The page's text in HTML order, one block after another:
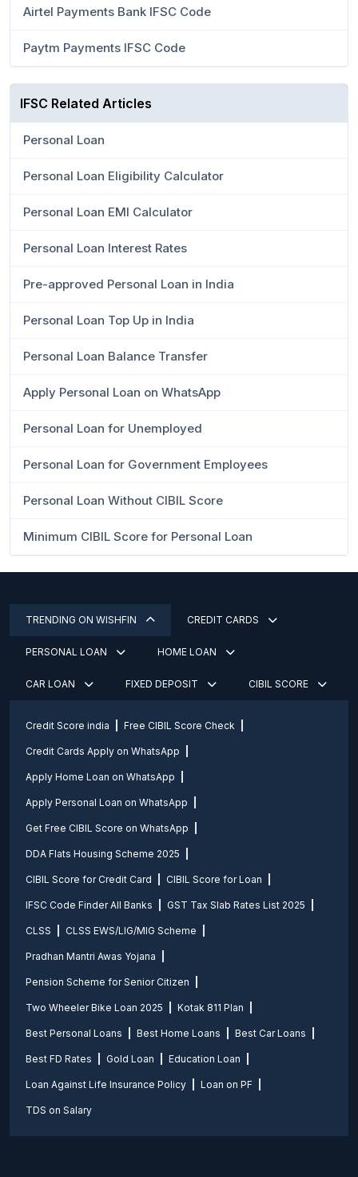
Airtel Payments Bank IFSC Code
Paytm Payments IFSC Code
IFSC Related Articles
Personal Loan
Personal Loan Eligibility Calculator
Personal Loan EMI Calculator
Personal Loan Interest Rates
Pre-approved Personal Loan in India
Personal Loan Top Up in India
Personal Loan Balance Transfer
Apply Personal Loan on WhatsApp
Personal Loan for Unemployed
Personal Loan for Government Employees
Personal Loan Without CIBIL Score
Minimum CIBIL Score for Personal Loan
TRENDING ON WISHFIN CREDIT CARDS
PERSONAL LOAN HOME LOAN
CAR LOAN FIXED DEPOSIT CIBIL SCORE
Credit Score india Free CIBIL Score Check
Credit Cards Apply on WhatsApp
Apply Home Loan on WhatsApp
Apply Personal Loan on WhatsApp
Get Free CIBIL Score on WhatsApp
DDA Flats Housing Scheme 2025
CIBIL Score for Credit Card CIBIL Score for Loan
IFSC Code Finder All Banks GST Tax Slab Rates List 2025
CLSS CLSS EWS/LIG/MIG Scheme
Pradhan Mantri Awas Yojana
Pension Scheme for Senior Citizen
Two Wheeler Bike Loan 2025 Kotak 811 Plan
Best Personal Loans Best Home Loans Best Car Loans
Best FD Rates Gold Loan Education Loan
Loan Against Life Insurance Policy Loan on PF
TDS on Salary